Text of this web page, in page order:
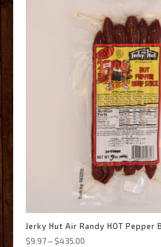
$19.97
Jerky Hut Air Randy HOT Pepper
$9.97 – $435.00Price